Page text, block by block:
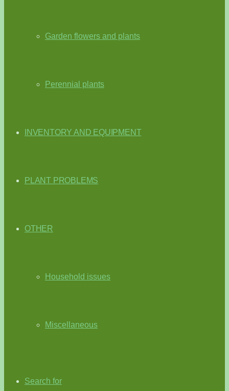
Garden flowers and plants
Perennial plants
INVENTORY AND EQUIPMENT
PLANT PROBLEMS
OTHER
Household issues
Miscellaneous
Search for